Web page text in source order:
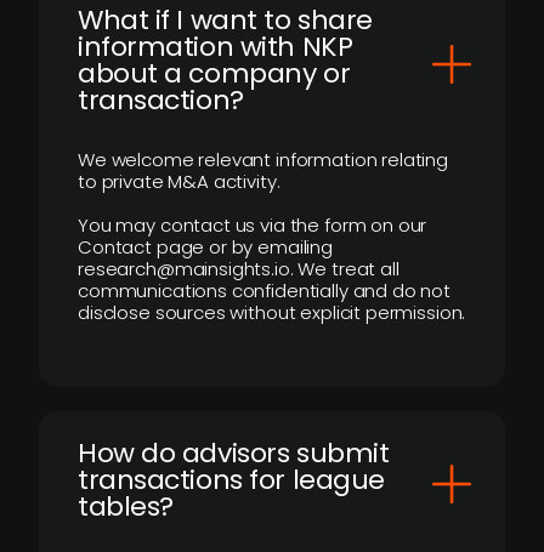
What if I want to share
information with NKP
about a company or
transaction?
We welcome relevant information relating
to private M&A activity.
You may contact us via the form on our
Contact page or by emailing
research@mainsights.io. We treat all
communications confidentially and do not
disclose sources without explicit permission.
How do advisors submit
transactions for league
tables?